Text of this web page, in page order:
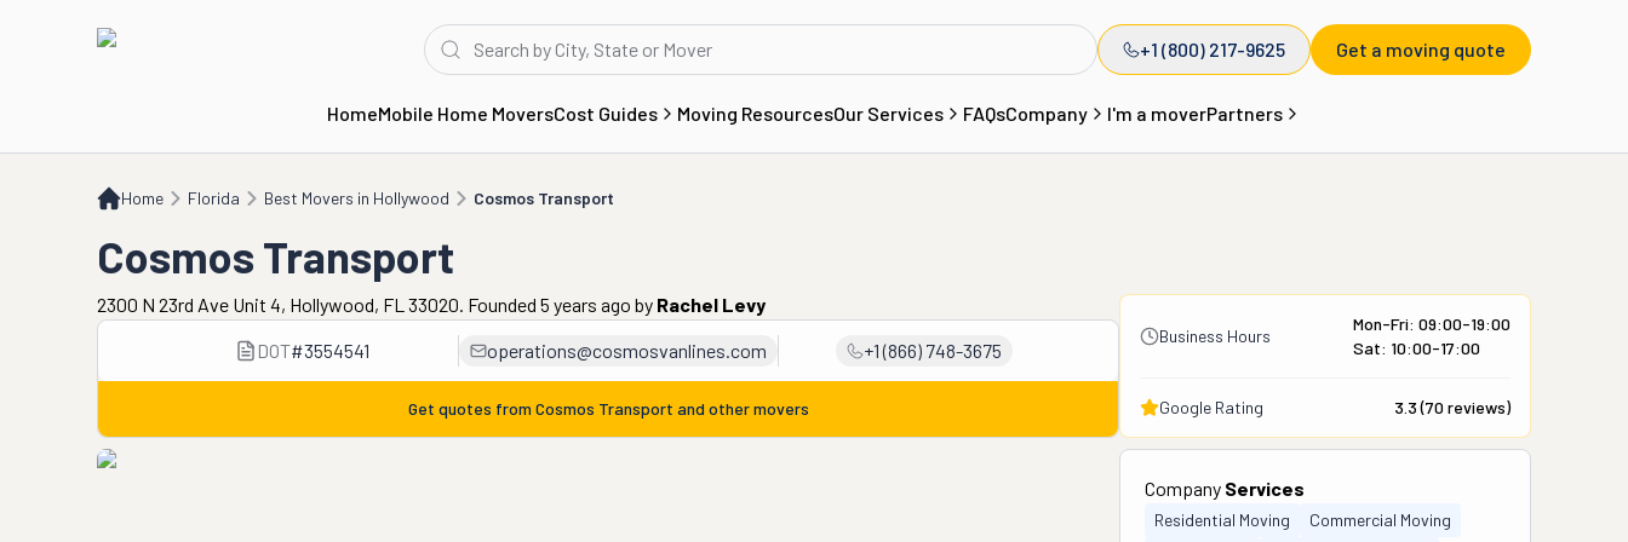
+1 (800) 217-9625 Get a moving quote
HomeMobile Home MoversCost Guides Moving ResourcesOur Services FAQsCompany I'm a moverPartners
Home Florida Best Movers in Hollywood Cosmos Transport
Cosmos Transport
Cosmos Transport
2300 N 23rd Ave Unit 4, Hollywood, FL 33020. Founded 5 years ago by Rachel Levy
DOT#3554541 operations@cosmosvanlines.com +1 (866) 748-3675
Get quotes from Cosmos Transport and other movers
Business Hours
Mon-Fri: 09:00-19:00
Sat: 10:00-17:00
Google Rating 3.3(70 reviews)
Company Services
Residential Moving
Commercial Moving